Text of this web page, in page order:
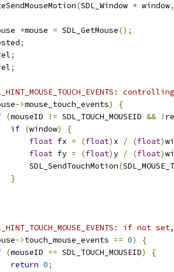
(SDL_Window * window,
*mouse = SDL_GetMouse();
;
;
;
->mouse_touch_events)
{
(mouseID != SDL_TOUCH_MOUSEID && !
if (window)
{
float fx = (float) x / (float)
float fy = (float)y / (float)
SDL_SendTouchMotion
(
}
if
->touch_mouse_events == 0)
{
(mouseID == SDL_TOUCH_MOUSEID)
{
return 0;